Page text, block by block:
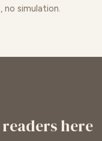
simulation.
here